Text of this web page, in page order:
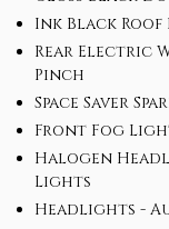
Ink Black Roof
Rear Electric
Pinch
Space Saver
Front Fog
Halogen
Lights
Headlights -